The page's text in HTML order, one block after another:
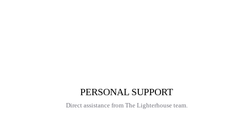
PERSONAL SUPPORT
Direct assistance from The Lighterhouse team.